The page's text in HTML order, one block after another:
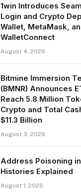
1win Introduces
Login and Crypto
Wallet, MetaMask,
WalletConnect
August 4, 2026
Bitmine Immersion
(BMNR) Announces
Reach 5.8 Million
Crypto and Total
$11.3 Billion
August 3, 2026
Address Poisoning
Histories Explained
August 1, 2026